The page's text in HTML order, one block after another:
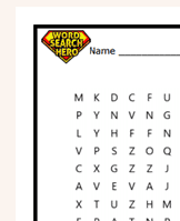
Math
Phonics
Science